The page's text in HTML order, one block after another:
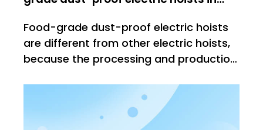
Food-grade dust-proof electric hoists
are different from other electric hoists,
because the processing and production
before they leave the factory. The
imported things have very high
requirements for lifting products. Let's